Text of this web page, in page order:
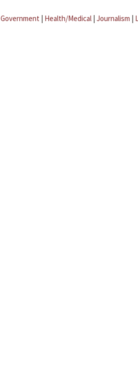
Government | Health/Medical | Journalism |